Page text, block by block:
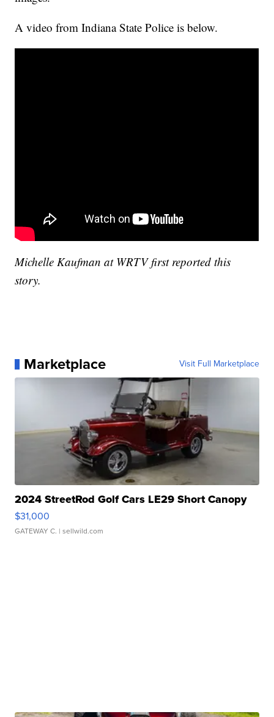
A video from Indiana State Police is below.
Michelle Kaufman at WRTV first reported this
story.
Marketplace Visit Full Marketplace
2024 StreetRod Golf Cars LE29 Short Canopy
$31,000
GATEWAY C. | sellwild.com